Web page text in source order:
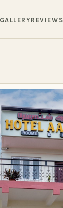
GALLERYREVIEWS